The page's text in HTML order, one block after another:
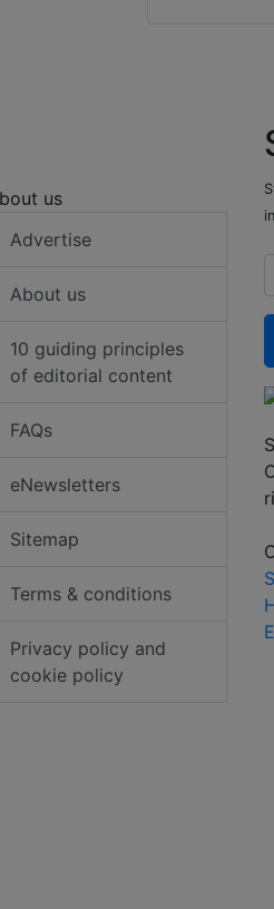
us
Advertise
About us
10 guiding principles
of editorial content
FAQs
eNewsletters
Sitemap
Terms & conditions
Privacy policy and
cookie policy